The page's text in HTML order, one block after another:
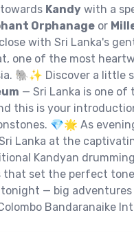
Kandy with a
Orphanage or
with Sri Lanka's
one of the most
🐘✨ Discover a little
— Sri Lanka is one of
this is your
💎🌟 As
Lanka at the
Kandyan
that set the perfect
— big
Bandaranaike